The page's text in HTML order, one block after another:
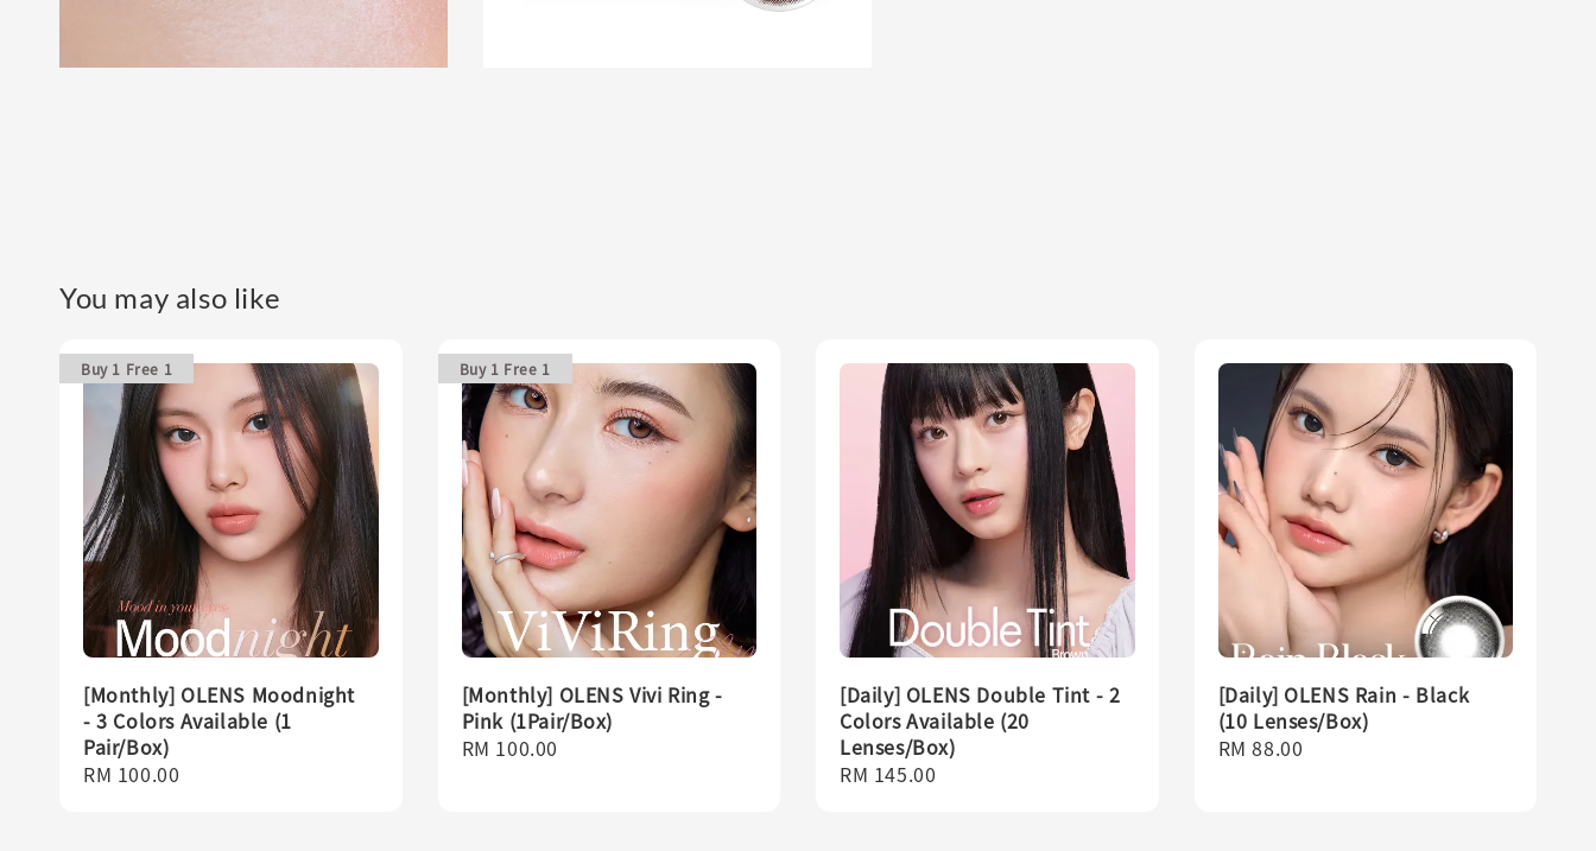
You may also like
Buy 1 Free 1
[Monthly] OLENS Moodnight
- 3 Colors Available (1
Pair/Box)
Regular
RM 100.00
Buy 1 Free 1
[Monthly] OLENS Vivi Ring -
Pink (1Pair/Box)
Regular
RM 100.00
[Daily] OLENS Double Tint - 2
Colors Available (20
Lenses/Box)
Regular
RM 145.00
[Daily] OLENS Rain - Black
(10 Lenses/Box)
Regular
RM 88.00